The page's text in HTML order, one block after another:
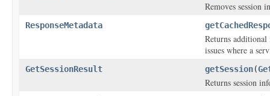
Removes session
ResponseMetadata
Returns additional
issues where a
GetSessionResult getSession(
Returns session